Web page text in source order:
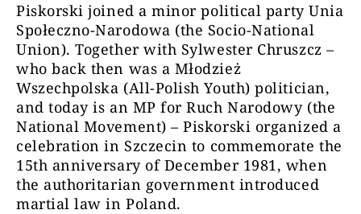
Piskorski joined a minor political party Unia
Społeczno-Narodowa (the Socio-National
Union). Together with Sylwester Chruszcz –
who back then was a Młodzież
Wszechpolska (All-Polish Youth) politician,
and today is an MP for Ruch Narodowy (the
National Movement) – Piskorski organized a
celebration in Szczecin to commemorate the
15th anniversary of December 1981, when
the authoritarian government introduced
martial law in Poland.